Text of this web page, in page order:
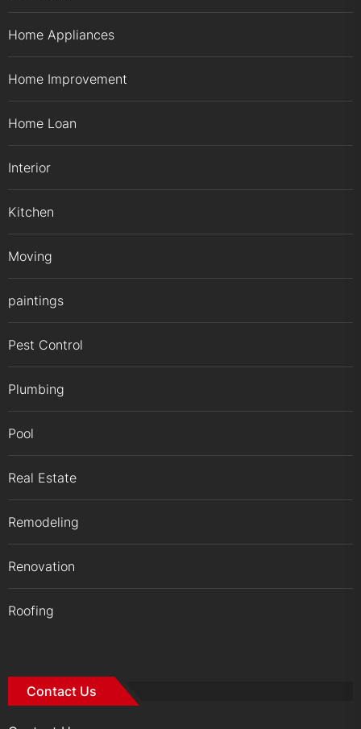
Home Appliances
Home Improvement
Home Loan
Interior
Kitchen
Moving
paintings
Pest Control
Plumbing
Pool
Real Estate
Remodeling
Renovation
Roofing
Contact Us